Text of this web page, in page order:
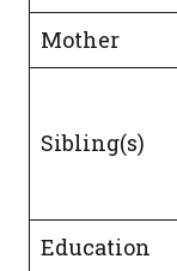
Mother
Sibling(s)
Education